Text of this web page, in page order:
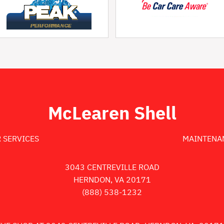
McLearen Shell
3043 CENTREVILLE ROAD
HERNDON, VA 20171
(888) 538-1232